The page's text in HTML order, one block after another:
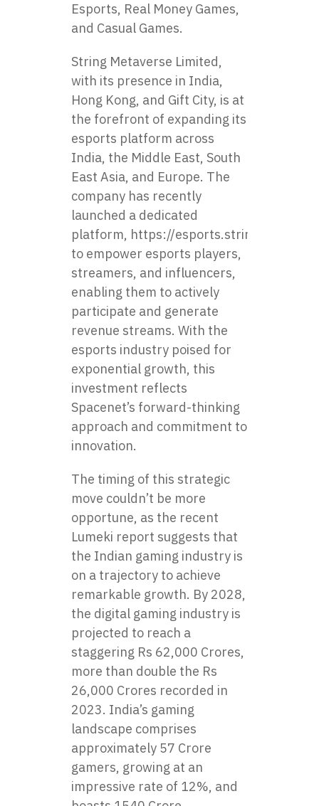
Esports, Real Money Games,
and Casual Games.
String Metaverse Limited,
with its presence in India,
Hong Kong, and Gift City, is at
the forefront of expanding its
esports platform across
India, the Middle East, South
East Asia, and Europe. The
company has recently
launched a dedicated
platform, https://
to empower esports players,
streamers, and influencers,
enabling them to actively
participate and generate
revenue streams. With the
esports industry poised for
exponential growth, this
investment reflects
Spacenet’s forward-thinking
approach and commitment to
innovation.
The timing of this strategic
move couldn’t be more
opportune, as the recent
Lumeki report suggests that
the Indian gaming industry is
on a trajectory to achieve
remarkable growth. By 2028,
the digital gaming industry is
projected to reach a
staggering Rs 62,000 Crores,
more than double the Rs
26,000 Crores recorded in
2023. India’s gaming
landscape comprises
approximately 57 Crore
gamers, growing at an
impressive rate of 12%, and